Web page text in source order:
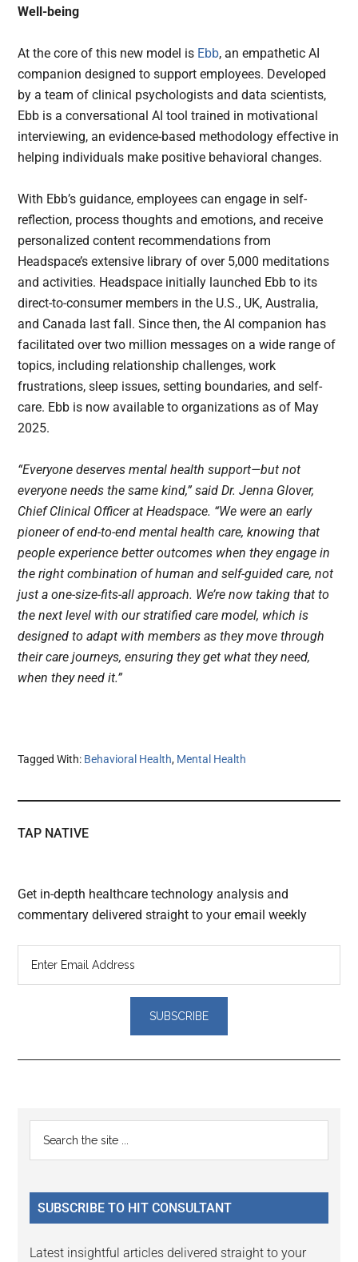
Well-being
At the core of this new model is Ebb, an empathetic AI
companion designed to support employees. Developed
by a team of clinical psychologists and data scientists,
Ebb is a conversational AI tool trained in motivational
interviewing, an evidence-based methodology effective in
helping individuals make positive behavioral changes.
With Ebb’s guidance, employees can engage in self-
reflection, process thoughts and emotions, and receive
personalized content recommendations from
Headspace’s extensive library of over 5,000 meditations
and activities. Headspace initially launched Ebb to its
direct-to-consumer members in the U.S., UK, Australia,
and Canada last fall. Since then, the AI companion has
facilitated over two million messages on a wide range of
topics, including relationship challenges, work
frustrations, sleep issues, setting boundaries, and self-
care. Ebb is now available to organizations as of May
2025.
“Everyone deserves mental health support—but not
everyone needs the same kind,” said Dr. Jenna Glover,
Chief Clinical Officer at Headspace. “We were an early
pioneer of end-to-end mental health care, knowing that
people experience better outcomes when they engage in
the right combination of human and self-guided care, not
just a one-size-fits-all approach. We’re now taking that to
the next level with our stratified care model, which is
designed to adapt with members as they move through
their care journeys, ensuring they get what they need,
when they need it.”
Tagged With: Behavioral Health, Mental Health
TAP NATIVE
Get in-depth healthcare technology analysis and
commentary delivered straight to your email weekly
Reader
Interactions
Primary
Sidebar
...
SUBSCRIBE TO HIT CONSULTANT
Latest insightful articles delivered straight to your